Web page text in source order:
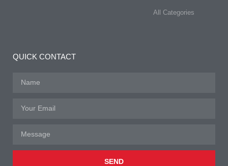
All Categories
QUICK CONTACT
SEND